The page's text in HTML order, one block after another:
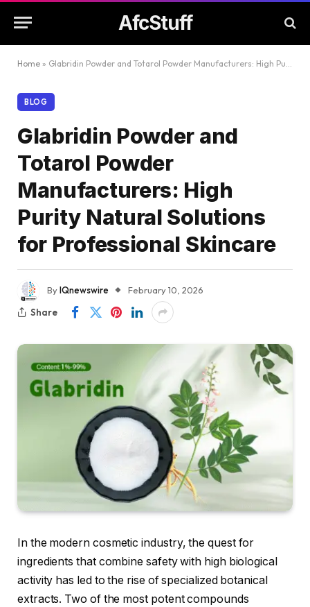
AfcStuff
Home » Glabridin Powder and Totarol Powder Manufacturers: High Purity Natural Solutions for Professional Skincare
BLOG
Glabridin Powder and
Totarol Powder
Manufacturers: High
Purity Natural Solutions
for Professional Skincare
ByIQnewswire
February 10, 2026
Share
In the modern cosmetic industry, the quest for
ingredients that combine safety with high biological
activity has led to the rise of specialized botanical
extracts. Two of the most potent compounds